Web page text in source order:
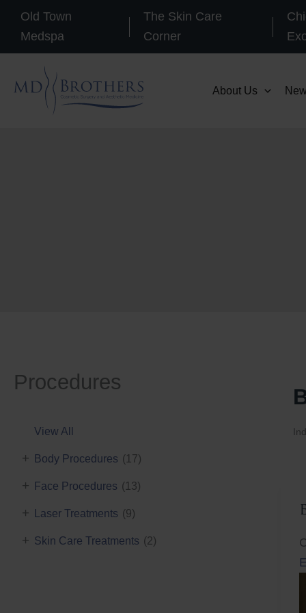
Old Town
Medspa
The Skin Care
Corner
About Us
Procedures
View All
Body Procedures (17)
+
Face Procedures (13)
+
Laser Treatments (9)
+
Skin Care Treatments (2)
+